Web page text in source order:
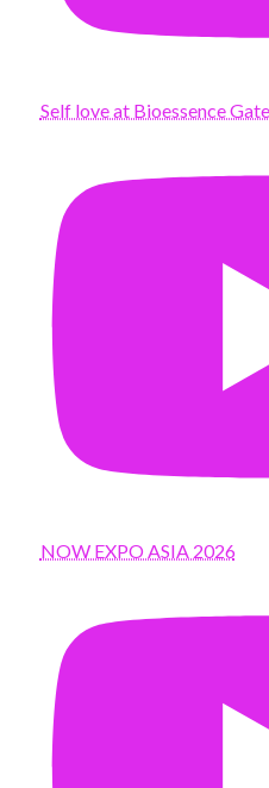
Self love at Bioessence
NOW EXPO ASIA 2026